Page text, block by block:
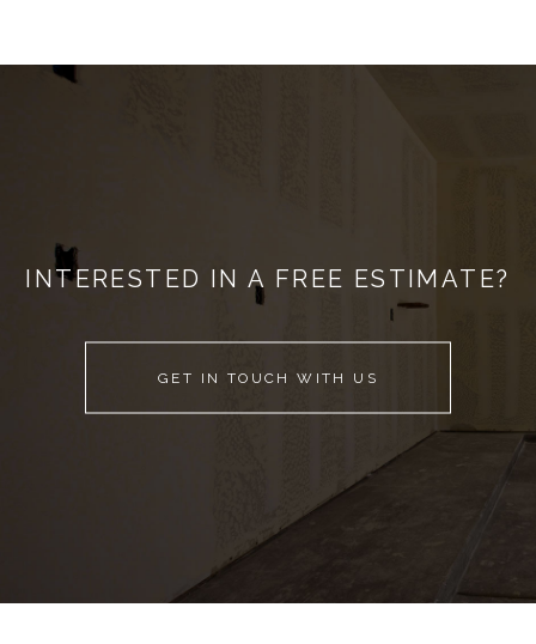
INTERESTED IN A FREE ESTIMATE?
GET IN TOUCH WITH US